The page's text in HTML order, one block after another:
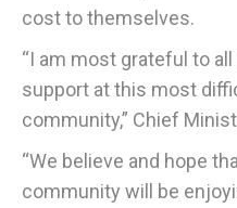
cost to themselves.
“I am most grateful to
support at this most
community,” Chief
“We believe and hope
community will be